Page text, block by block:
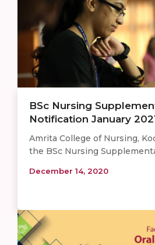
BSc Nursing
Notification January
Amrita College of Nursing,
the BSc Nursing
December 14, 2020